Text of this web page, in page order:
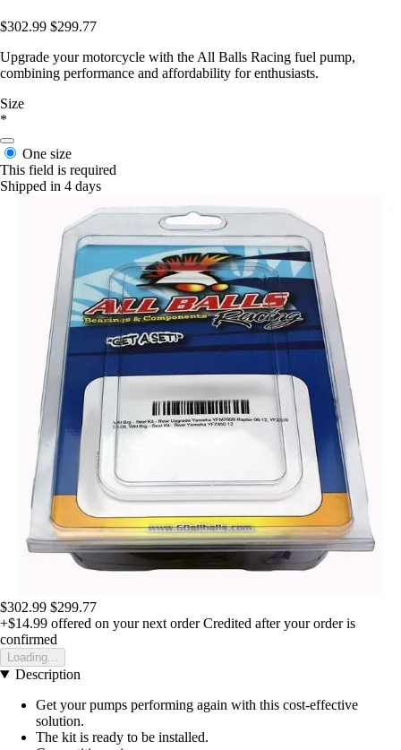
$302.99 $299.77
Upgrade your motorcycle with the All Balls Racing fuel pump,
combining performance and affordability for enthusiasts.
Size
*
One size
This field is required
Shipped in 4 days
$302.99 $299.77
+$14.99 offered on your next order Credited after your order is
confirmed
Loading...
Description
Get your pumps performing again with this cost-effective
solution.
The kit is ready to be installed.